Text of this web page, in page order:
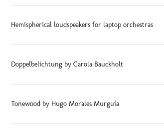
Hemispherical loudspeakers for laptop orchestras
Doppelbelichtung by Carola Bauckholt
Tonewood by Hugo Morales Murguía